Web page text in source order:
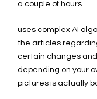
a couple of hours.
uses complex AI
the articles
certain changes
depending on your
pictures is actually